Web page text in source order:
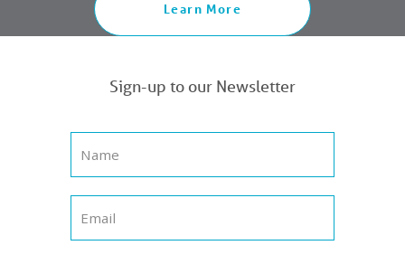
Learn More
Sign-up to our Newsletter